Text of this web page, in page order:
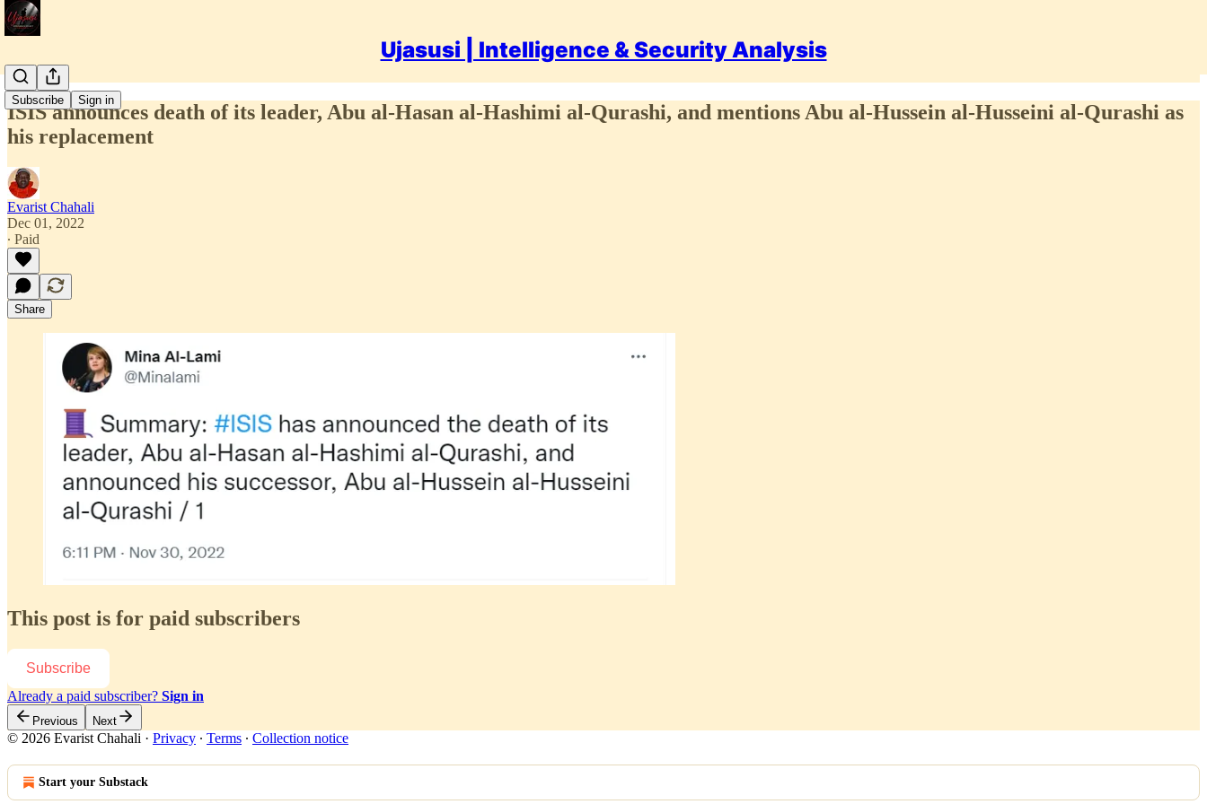
Ujasusi | Intelligence & Security Analysis
Subscribe Sign in
ISIS announces death of its leader, Abu al-Hasan al-Hashimi al-Qurashi, and mentions Abu al-Hussein al-Husseini al-Qurashi as
his replacement
Evarist Chahali
Dec 01, 2022
∙ Paid
Share
This post is for paid subscribers
Subscribe
Already a paid subscriber? Sign in
Previous Next
© 2026 Evarist Chahali · Privacy ∙ Terms ∙ Collection notice
Start your Substack